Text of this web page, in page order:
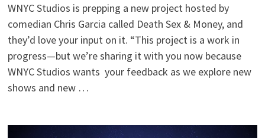
WNYC Studios is prepping a new project hosted by
comedian Chris Garcia called Death Sex & Money, and
they’d love your input on it. “This project is a work in
progress—but we’re sharing it with you now because
WNYC Studios wants your feedback as we explore new
shows and new …